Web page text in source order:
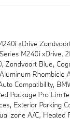
xDrive
M240i xDrive,
Zandvoort Blue,
Rhombicle
Compatibility,
Package Pro
Exterior Parking
zone A/C, Heated